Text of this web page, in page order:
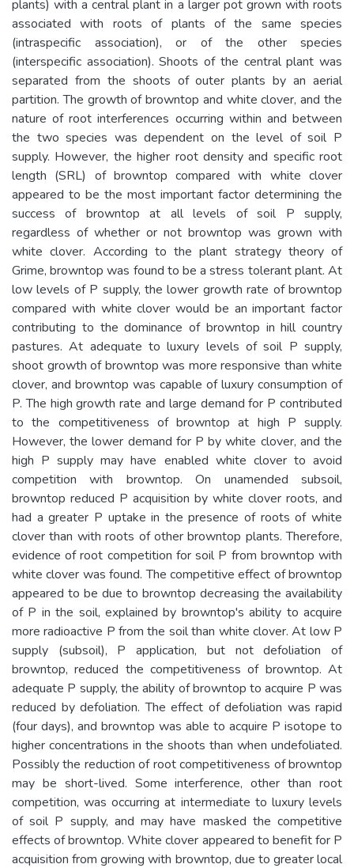
plants) with a central plant in a larger pot grown with roots
associated with roots of plants of the same species
(intraspecific association), or of the other species
(interspecific association). Shoots of the central plant was
separated from the shoots of outer plants by an aerial
partition. The growth of browntop and white clover, and the
nature of root interferences occurring within and between
the two species was dependent on the level of soil P
supply. However, the higher root density and specific root
length (SRL) of browntop compared with white clover
appeared to be the most important factor determining the
success of browntop at all levels of soil P supply,
regardless of whether or not browntop was grown with
white clover. According to the plant strategy theory of
Grime, browntop was found to be a stress tolerant plant. At
low levels of P supply, the lower growth rate of browntop
compared with white clover would be an important factor
contributing to the dominance of browntop in hill country
pastures. At adequate to luxury levels of soil P supply,
shoot growth of browntop was more responsive than white
clover, and browntop was capable of luxury consumption of
P. The high growth rate and large demand for P contributed
to the competitiveness of browntop at high P supply.
However, the lower demand for P by white clover, and the
high P supply may have enabled white clover to avoid
competition with browntop. On unamended subsoil,
browntop reduced P acquisition by white clover roots, and
had a greater P uptake in the presence of roots of white
clover than with roots of other browntop plants. Therefore,
evidence of root competition for soil P from browntop with
white clover was found. The competitive effect of browntop
appeared to be due to browntop decreasing the availability
of P in the soil, explained by browntop's ability to acquire
more radioactive P from the soil than white clover. At low P
supply (subsoil), P application, but not defoliation of
browntop, reduced the competitiveness of browntop. At
adequate P supply, the ability of browntop to acquire P was
reduced by defoliation. The effect of defoliation was rapid
(four days), and browntop was able to acquire P isotope to
higher concentrations in the shoots than when undefoliated.
Possibly the reduction of root competitiveness of browntop
may be short-lived. Some interference, other than root
competition, was occurring at intermediate to luxury levels
of soil P supply, and may have masked the competitive
effects of browntop. White clover appeared to benefit for P
acquisition from growing with browntop, due to greater local